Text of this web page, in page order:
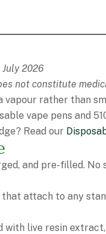
2026
not constitute
vapour rather than
vape pens and
Read our
and pre-filled.
attach to any
live resin